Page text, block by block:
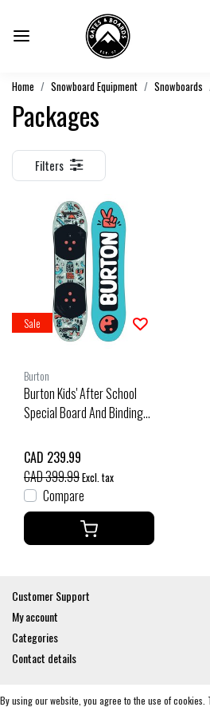
Home Snowboard Equipment Snowboards
Packages
Filters
Sale
Burton
Burton Kids' After School
Special Board And Binding
A03
CAD 239.99
CAD 399.99Excl. tax
Compare
Customer Support
My account
Categories
Contact details
© Copyright 2026 - Gates and Boards | Realisatie
By using our website, you agree to the use of